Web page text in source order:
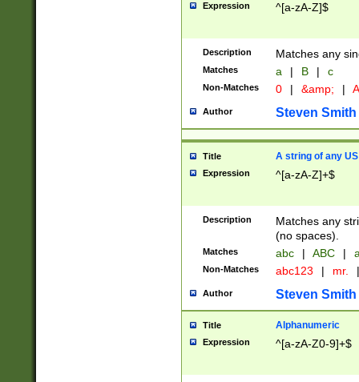
Expression ^[a-zA-Z]$
Description Matches any
Matches a | B | c
Non-Matches 0 | &amp; |
Author Steven Smith
Title A string of any
Expression ^[a-zA-Z]+$
Description
Matches any
(no spaces).
Matches abc | ABC |
Non-Matches abc123 | mr. |
Author Steven Smith
Title Alphanumeric
Expression ^[a-zA-Z0-9]+$